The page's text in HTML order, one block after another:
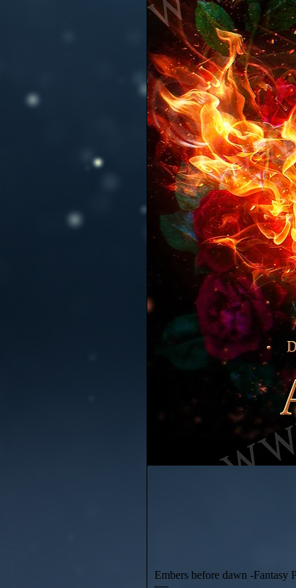
Embers before dawn -Fantasy